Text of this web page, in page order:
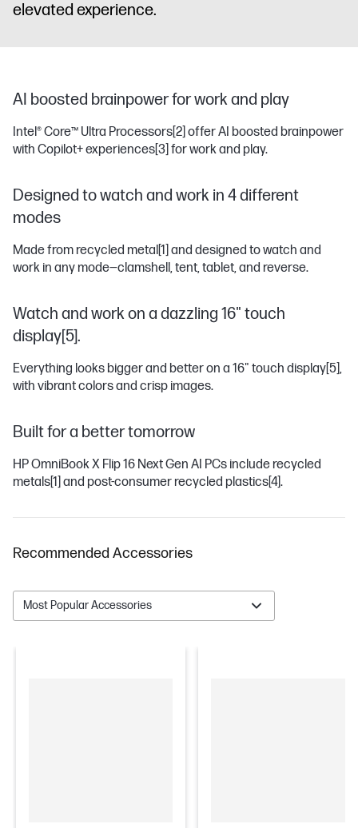
elevated experience.
AI boosted brainpower for work and play
Intel® Core™ Ultra Processors[2] offer AI boosted brainpower
with Copilot+ experiences[3] for work and play.
Designed to watch and work in 4 different
modes
Made from recycled metal[1] and designed to watch and
work in any mode―clamshell, tent, tablet, and reverse.
Watch and work on a dazzling 16" touch
display[5].
Everything looks bigger and better on a 16" touch display[5],
with vibrant colors and crisp images.
Built for a better tomorrow
HP OmniBook X Flip 16 Next Gen AI PCs include recycled
metals[1] and post-consumer recycled plastics[4].
Recommended Accessories
Most Popular Accessories